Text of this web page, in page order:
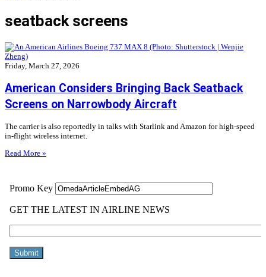
seatback screens
Friday, March 27, 2026
American Considers Bringing Back Seatback
Screens on Narrowbody Aircraft
The carrier is also reportedly in talks with Starlink and Amazon for high-speed
in-flight wireless internet.
Read More »